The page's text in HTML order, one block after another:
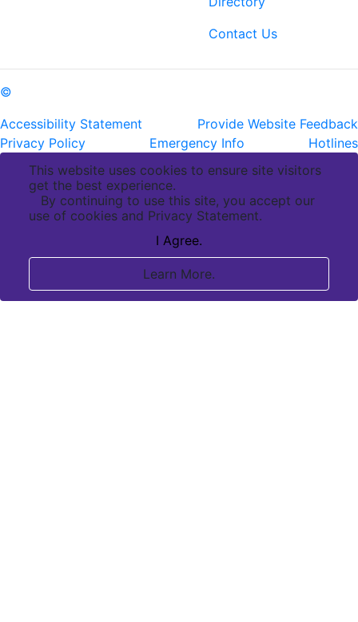
Contact Us
©
Accessibility Statement
Provide Website Feedback
Privacy Policy
Emergency Info
Hotlines
This website uses cookies to ensure site visitors
get the best experience.
By continuing to use this site, you accept our
use of cookies and Privacy Statement.
I Agree.
Learn More.